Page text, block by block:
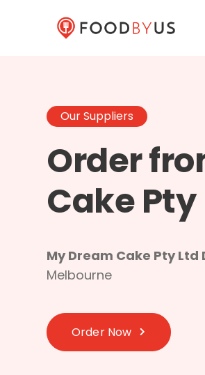
Our Suppliers
Order
Cake Pty
My Dream Cake Pty Ltd
Melbourne
Order Now